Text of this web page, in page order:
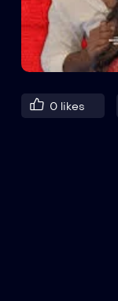
0 likes